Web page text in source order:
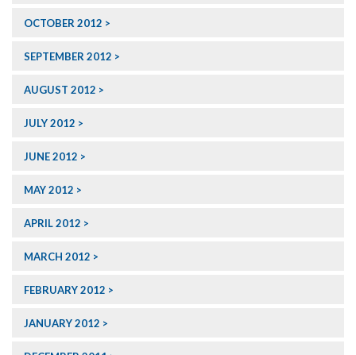
OCTOBER 2012
SEPTEMBER 2012
AUGUST 2012
JULY 2012
JUNE 2012
MAY 2012
APRIL 2012
MARCH 2012
FEBRUARY 2012
JANUARY 2012